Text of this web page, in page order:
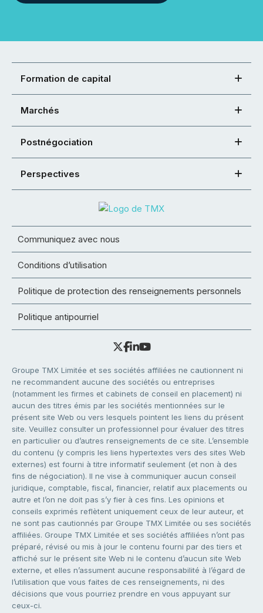
Formation de capital
Marchés
Postnégociation
Perspectives
Communiquez avec nous
Conditions d’utilisation
Politique de protection des renseignements personnels
Politique antipourriel
Groupe TMX Limitée et ses sociétés affiliées ne cautionnent ni
ne recommandent aucune des sociétés ou entreprises
(notamment les firmes et cabinets de conseil en placement) ni
aucun des titres émis par les sociétés mentionnées sur le
présent site Web ou vers lesquels pointent les liens du présent
site. Veuillez consulter un professionnel pour évaluer des titres
en particulier ou d’autres renseignements de ce site. L’ensemble
du contenu (y compris les liens hypertextes vers des sites Web
externes) est fourni à titre informatif seulement (et non à des
fins de négociation). Il ne vise à communiquer aucun conseil
juridique, comptable, fiscal, financier, relatif aux placements ou
autre et l’on ne doit pas s’y fier à ces fins. Les opinions et
conseils exprimés reflètent uniquement ceux de leur auteur, et
ne sont pas cautionnés par Groupe TMX Limitée ou ses sociétés
affiliées. Groupe TMX Limitée et ses sociétés affiliées n’ont pas
préparé, révisé ou mis à jour le contenu fourni par des tiers et
affiché sur le présent site Web ni le contenu d’aucun site Web
externe, et elles n’assument aucune responsabilité à l’égard de
l’utilisation que vous faites de ces renseignements, ni des
décisions que vous pourriez prendre en vous appuyant sur
ceux-ci.